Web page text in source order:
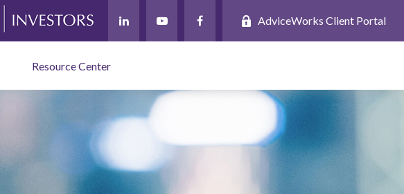
AdviceWorks Client Portal
Resource Center